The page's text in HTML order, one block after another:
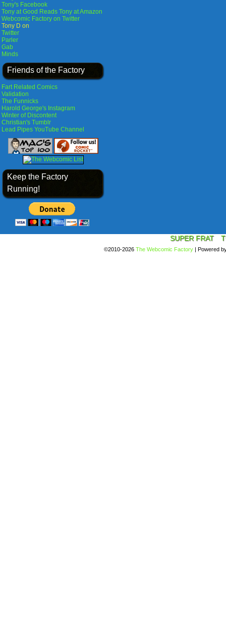
Tony's Facebook
Tony at Good Reads Tony at Amazon
Webcomic Factory on Twitter
Tony D on
Twitter
Parler
Gab
Minds
Friends of the Factory
Fart Related Comics
Validation
The Funnicks
Harold George's Instagram
Winter of Discontent
Christian's Tumblr
Lead Pipes YouTube Channel
Keep the Factory
Running!
SUPER FRAT
©2010-2026 The Webcomic Factory | Powered